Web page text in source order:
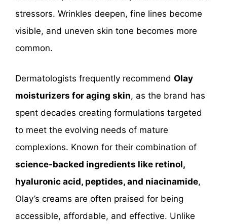
stressors. Wrinkles deepen, fine lines become
visible, and uneven skin tone becomes more
common.
Dermatologists frequently recommend Olay
moisturizers for aging skin, as the brand has
spent decades creating formulations targeted
to meet the evolving needs of mature
complexions. Known for their combination of
science-backed ingredients like retinol,
hyaluronic acid, peptides, and niacinamide,
Olay’s creams are often praised for being
accessible, affordable, and effective. Unlike